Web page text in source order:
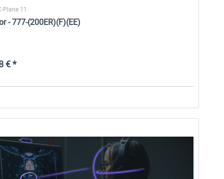
Plane 11
- 777-(200ER)(F)(EE)
€ *